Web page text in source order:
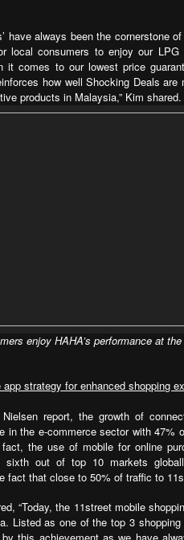
have always been the cornerstone
local consumers to enjoy our
it comes to our lowest price
how well Shocking Deals
products in Malaysia,” Kim shared.
enjoy HAHA’s performance at the
app strategy for enhanced shopping
report, the growth of
in the e-commerce sector with 47%
the use of mobile for online
sixth out of top 10 markets
fact that close to 50% of traffic to
“Today, the 11street mobile
Listed as one of the top 3